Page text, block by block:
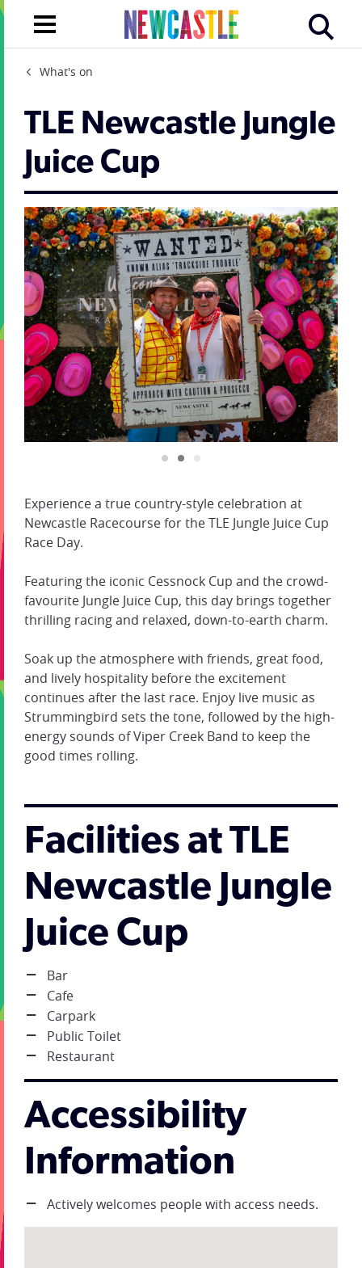
What's on
TLE Newcastle Jungle
Juice Cup
Experience a true country-style celebration at
Newcastle Racecourse for the TLE Jungle Juice Cup
Race Day.
Featuring the iconic Cessnock Cup and the crowd-
favourite Jungle Juice Cup, this day brings together
thrilling racing and relaxed, down-to-earth charm.
Soak up the atmosphere with friends, great food,
and lively hospitality before the excitement
continues after the last race. Enjoy live music as
Strummingbird sets the tone, followed by the high-
energy sounds of Viper Creek Band to keep the
good times rolling.
Facilities at TLE
Newcastle Jungle
Juice Cup
Bar
Cafe
Carpark
Public Toilet
Restaurant
Accessibility
Information
Actively welcomes people with access needs.